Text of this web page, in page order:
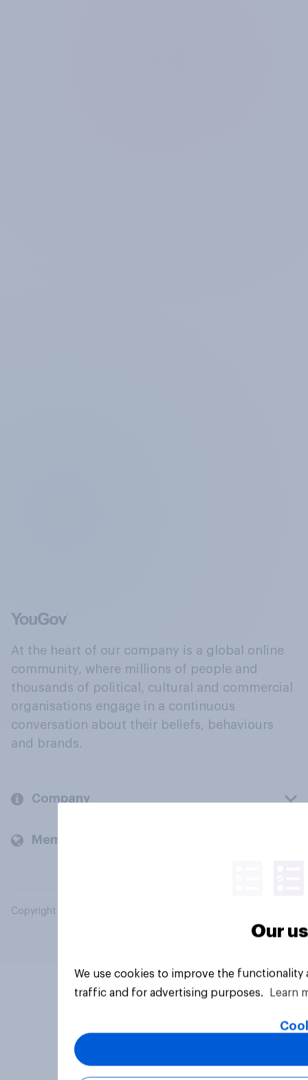
At the heart of our company is a global online
community, where millions of people and
thousands of political, cultural and commercial
organisations engage in a continuous
conversation about their beliefs, behaviours
and brands.
Company
Members and clients
Copyright © 2026 YouGov PLC. All Rights Reserved.
Our
We use cookies to improve the
traffic and for advertising purposes.
Learn